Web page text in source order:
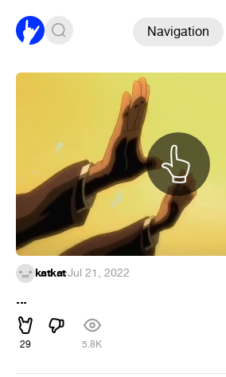
Navigation
katkat·Jul 21, 2022
...
29 5.8K